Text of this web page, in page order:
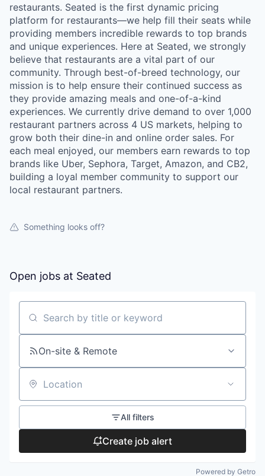
restaurants. Seated is the first dynamic pricing
platform for restaurants—we help fill their seats while
providing members incredible rewards to top brands
and unique experiences. Here at Seated, we strongly
believe that restaurants are a vital part of our
community. Through best-of-breed technology, our
mission is to help ensure their continued success as
they provide amazing meals and one-of-a-kind
experiences. We currently drive demand to over 1,000
restaurant partners across 4 US markets, helping to
grow both their dine-in and online order sales. For
each meal enjoyed, our members earn rewards to top
brands like Uber, Sephora, Target, Amazon, and CB2,
building a loyal member community to support our
local restaurant partners.
Something looks off?
Open jobs at Seated
Search by title or keyword
On-site & Remote
Location
All filters
Create job alert
Powered by Getro